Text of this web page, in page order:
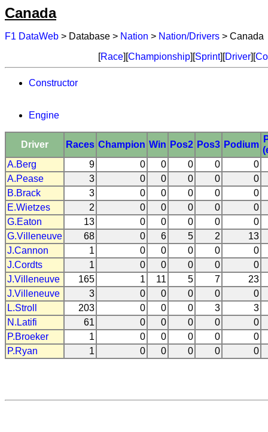
Canada
F1 DataWeb > Database > Nation > Nation/Drivers > Canada
[Race][Championship][Sprint][Driver][
Constructor
Engine
Driver Races Champion Win Pos2 Pos3 Podium
A.Berg
9 0 0 0 0
0
A.Pease
3 0 0 0 0
0
B.Brack
3 0 0 0 0
0
E.Wietzes
2 0 0 0 0
0
G.Eaton
13 0 0 0 0
0
G.Villeneuve
68 0 6 5 2
13
J.Cannon
1 0 0 0 0
0
J.Cordts
1 0 0 0 0
0
J.Villeneuve
165 1 11 5 7
23
J.Villeneuve
3 0 0 0 0
0
L.Stroll
203 0 0 0 3
3
N.Latifi
61 0 0 0 0
0
P.Broeker
1 0 0 0 0
0
P.Ryan
1 0 0 0 0 0